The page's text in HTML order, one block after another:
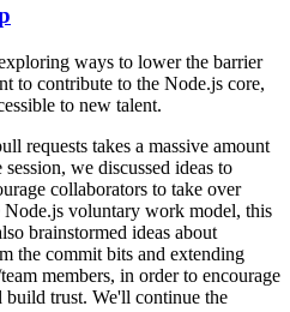
ways to lower the barrier
to contribute to the Node.js core,
to new talent.
requests takes a massive amount
we discussed ideas to
collaborators to take over
voluntary work model, this
brainstormed ideas about
the commit bits and extending
members, in order to encourage
trust. We'll continue the